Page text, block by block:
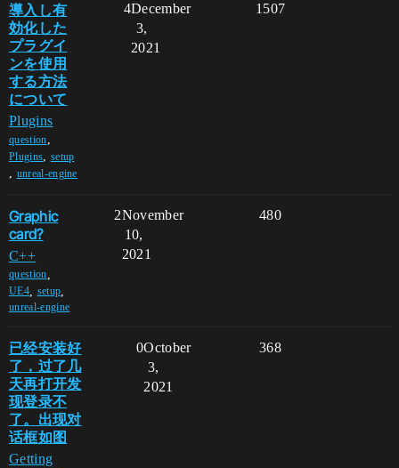
導入し有
効化した
プラグイ
ンを使用
する方法
について
Plugins
question,
Plugins, setup
, unreal-engine
4 1507
December
3,
2021
Graphic
card?
C++
question
UE4, setup
unreal-engine
2 480
November
10,
2021
已经安装好
了，过了几
天再打开发
现登录不
了。出现对
话框如图
Getting
0 368
October
3,
2021